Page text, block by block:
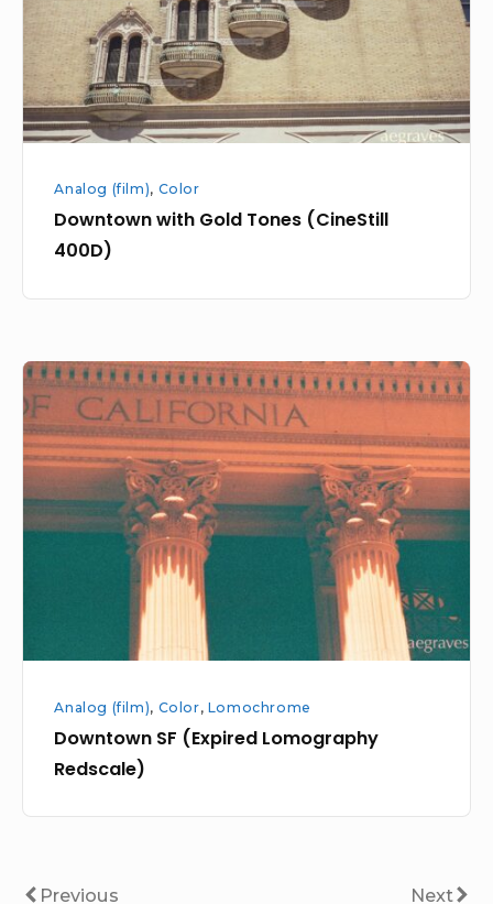
400D)
Analog (film), Color
Downtown with Gold Tones (CineStill
400D)
Downtown
SF
(Expired
Lomography
Redscale)
Analog (film), Color, Lomochrome
Downtown SF (Expired Lomography
Redscale)
Previous
Previous Next
Next